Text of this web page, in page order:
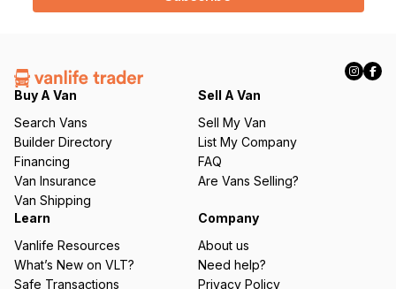
l
e
q
ir
e
d
)
Buy A Van
Search Vans
Builder Directory
Financing
Van Insurance
Van Shipping
Sell A Van
Sell My Van
List My Company
FAQ
Are Vans Selling?
Learn
Vanlife Resources
What’s New on VLT?
Safe Transactions
Company
About us
Need help?
Privacy Policy